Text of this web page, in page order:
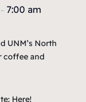
– 7:00 am
UNM’s North
coffee and
Here!